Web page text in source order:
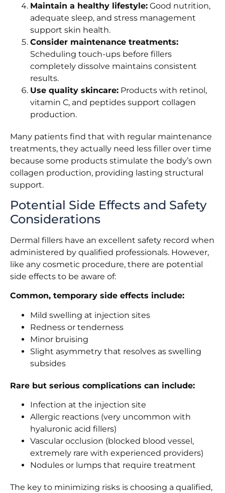
Maintain a healthy lifestyle: Good nutrition,
adequate sleep, and stress management
support skin health.
Consider maintenance treatments:
Scheduling touch-ups before fillers
completely dissolve maintains consistent
results.
Use quality skincare: Products with retinol,
vitamin C, and peptides support collagen
production.
Many patients find that with regular maintenance
treatments, they actually need less filler over time
because some products stimulate the body’s own
collagen production, providing lasting structural
support.
Potential Side Effects and Safety
Considerations
Dermal fillers have an excellent safety record when
administered by qualified professionals. However,
like any cosmetic procedure, there are potential
side effects to be aware of:
Common, temporary side effects include:
Mild swelling at injection sites
Redness or tenderness
Minor bruising
Slight asymmetry that resolves as swelling
subsides
Rare but serious complications can include:
Infection at the injection site
Allergic reactions (very uncommon with
hyaluronic acid fillers)
Vascular occlusion (blocked blood vessel,
extremely rare with experienced providers)
Nodules or lumps that require treatment
The key to minimizing risks is choosing a qualified,